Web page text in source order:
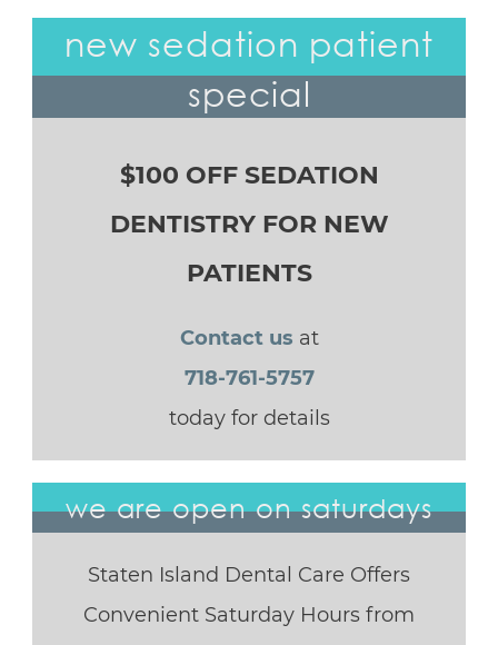
new sedation patient
special
$100 OFF SEDATION
DENTISTRY FOR NEW
PATIENTS
Contact us at
718-761-5757
today for details
we are open on saturdays
Staten Island Dental Care Offers
Convenient Saturday Hours from